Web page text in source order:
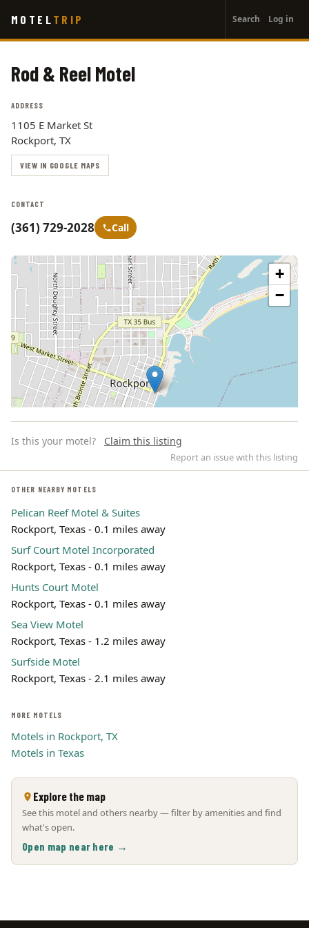
main
MOTEL TRIP
account
menu
Search Log in
Rod & Reel Motel
ADDRESS
1105 E Market St
Rockport, TX
VIEW IN GOOGLE MAPS
CONTACT
(361) 729-2028 Call
+
−
Leaflet | ©
Is this your motel? Claim this listing
Report an issue with this listing
OTHER NEARBY MOTELS
Pelican Reef Motel & Suites
Rockport, Texas - 0.1 miles away
Surf Court Motel Incorporated
Rockport, Texas - 0.1 miles away
Hunts Court Motel
Rockport, Texas - 0.1 miles away
Sea View Motel
Rockport, Texas - 1.2 miles away
Surfside Motel
Rockport, Texas - 2.1 miles away
MORE MOTELS
Motels in Rockport, TX
Motels in Texas
Explore the map
See this motel and others nearby — filter by amenities and find
what's open.
Open map near here →